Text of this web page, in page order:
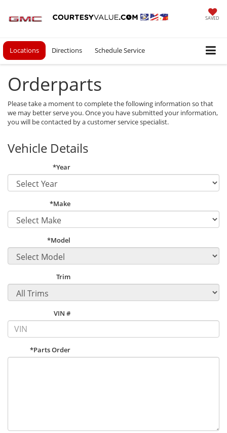
SAVED
Locations Directions Schedule Service
Orderparts
Please take a moment to complete the following information so that
we may better serve you. Once you have submitted your information,
you will be contacted by a customer service specialist.
Vehicle Details
*Year
*Make
*Model
Trim
VIN #
*Parts Order